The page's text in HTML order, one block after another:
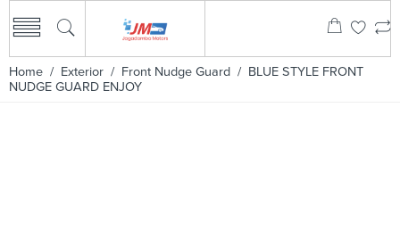
Home / Exterior / Front Nudge Guard / BLUE STYLE FRONT
NUDGE GUARD ENJOY